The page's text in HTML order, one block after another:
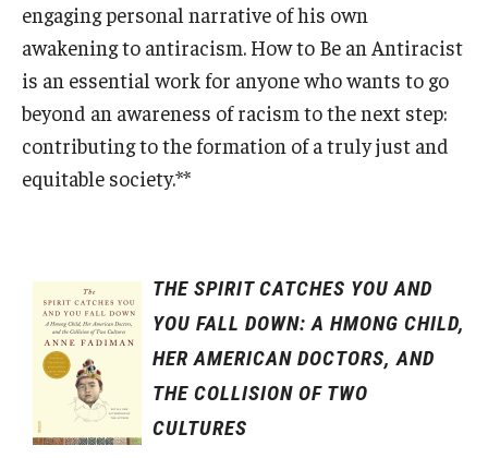
engaging personal narrative of his own
awakening to antiracism. How to Be an Antiracist
is an essential work for anyone who wants to go
beyond an awareness of racism to the next step:
contributing to the formation of a truly just and
equitable society.**
THE SPIRIT CATCHES YOU AND
YOU FALL DOWN: A HMONG CHILD,
HER AMERICAN DOCTORS, AND
THE COLLISION OF TWO
CULTURES